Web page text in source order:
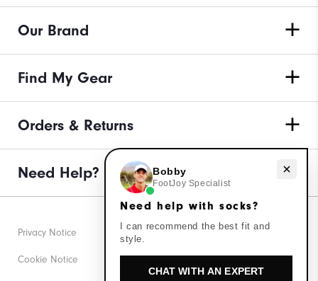
Our Brand
Find My Gear
Orders & Returns
Need Help?
Privacy Notice
Cookie Notice
Need help with socks?
Bobby
FootJoy Specialist
Need help with socks?
I can recommend the best fit and
style.
CHAT WITH AN EXPERT